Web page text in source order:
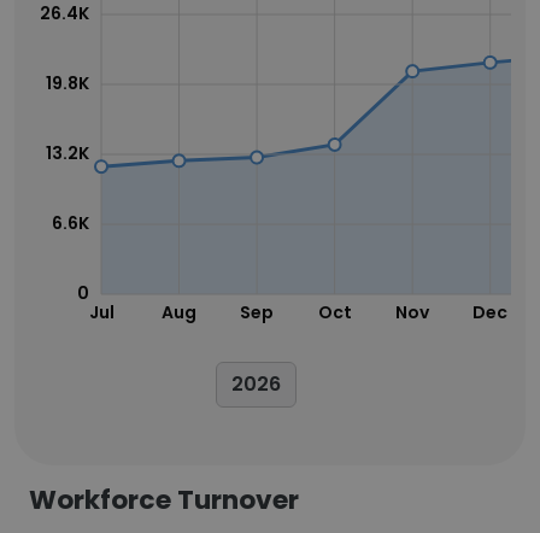
Jul Aug Sep Oct Nov Dec
0
6.6K
13.2K
19.8K
26.4K
2026
Workforce Turnover